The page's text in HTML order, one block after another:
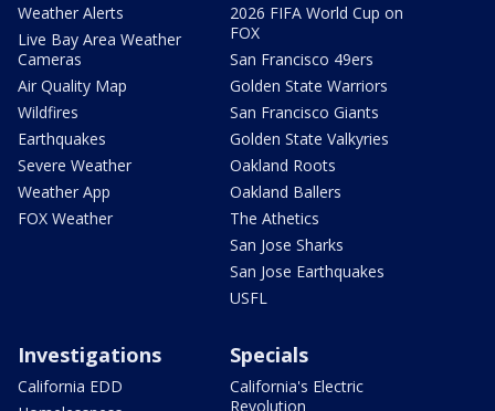
Weather Alerts
Live Bay Area Weather
Cameras
Air Quality Map
Wildfires
Earthquakes
Severe Weather
Weather App
FOX Weather
2026 FIFA World Cup on
FOX
San Francisco 49ers
Golden State Warriors
San Francisco Giants
Golden State Valkyries
Oakland Roots
Oakland Ballers
The Athetics
San Jose Sharks
San Jose Earthquakes
USFL
Investigations
California EDD
Specials
California's Electric
Revolution